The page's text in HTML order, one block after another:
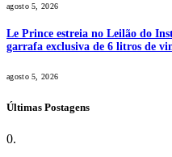
agosto 5, 2026
Le Prince estreia no Leilão do
garrafa exclusiva de 6 litros de
agosto 5, 2026
Últimas Postagens